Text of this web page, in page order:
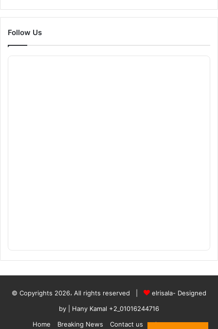
Follow Us
© Copyrights 2026، All rights reserved |
elrisala- Designed
by
| Hany Kamal +2_01016244716
Home
Breaking News Contact us who are we